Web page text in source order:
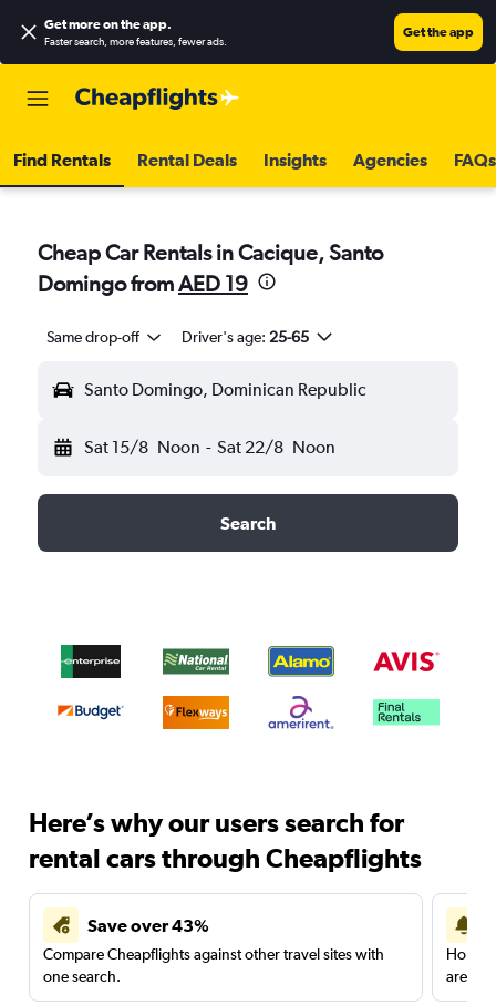
Get more on the app.
Faster search, more features, fewer ads.
Get the app
Find Rentals Rental Deals Insights Agencies FAQs
Cheap Car Rentals in Cacique, Santo
Domingo fromAED 19
Same drop-off Driver's age: 25-65
Santo Domingo, Dominican Republic
Sat 15/8 Noon - Sat 22/8 Noon
Search
Here’s why our users search for
rental cars through Cheapflights
Save over 43%
Compare Cheapflights against other travel sites with
one search.
are